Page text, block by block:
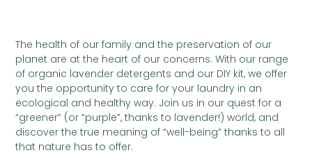
The health of our family and the preservation of our
planet are at the heart of our concerns. With our range
of organic lavender detergents and our DIY kit, we offer
you the opportunity to care for your laundry in an
ecological and healthy way. Join us in our quest for a
“greener” (or “purple”, thanks to lavender!) world, and
discover the true meaning of “well-being” thanks to all
that nature has to offer.